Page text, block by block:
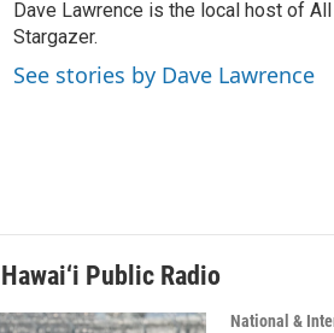
Dave Lawrence is the local host of
Stargazer.
See stories by Dave Lawrence
Public Radio
National &